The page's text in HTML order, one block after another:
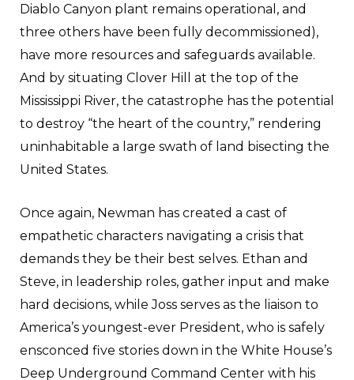
Diablo Canyon plant remains operational, and
three others have been fully decommissioned),
have more resources and safeguards available.
And by situating Clover Hill at the top of the
Mississippi River, the catastrophe has the potential
to destroy “the heart of the country,” rendering
uninhabitable a large swath of land bisecting the
United States.
Once again, Newman has created a cast of
empathetic characters navigating a crisis that
demands they be their best selves. Ethan and
Steve, in leadership roles, gather input and make
hard decisions, while Joss serves as the liaison to
America’s youngest-ever President, who is safely
ensconced five stories down in the White House’s
Deep Underground Command Center with his